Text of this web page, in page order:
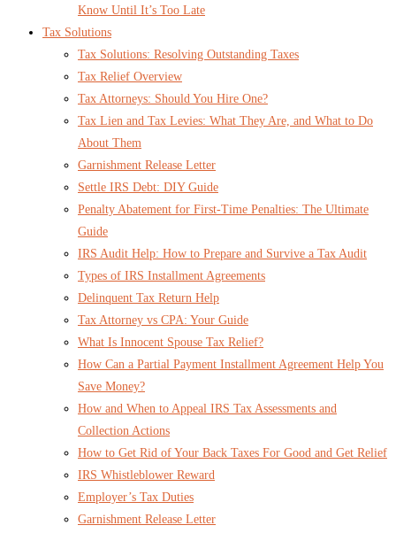
Know Until It’s Too Late
Tax Solutions
Tax Solutions: Resolving Outstanding Taxes
Tax Relief Overview
Tax Attorneys: Should You Hire One?
Tax Lien and Tax Levies: What They Are, and What to Do
About Them
Garnishment Release Letter
Settle IRS Debt: DIY Guide
Penalty Abatement for First-Time Penalties: The Ultimate
Guide
IRS Audit Help: How to Prepare and Survive a Tax Audit
Types of IRS Installment Agreements
Delinquent Tax Return Help
Tax Attorney vs CPA: Your Guide
What Is Innocent Spouse Tax Relief?
How Can a Partial Payment Installment Agreement Help You
Save Money?
How and When to Appeal IRS Tax Assessments and
Collection Actions
How to Get Rid of Your Back Taxes For Good and Get Relief
IRS Whistleblower Reward
Employer’s Tax Duties
Garnishment Release Letter